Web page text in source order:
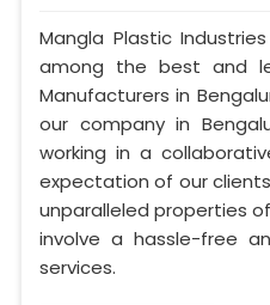
Mangla Plastic
among the best and
Manufacturers in
our company in
working in a
expectation of our
unparalleled properties
involve a hassle-free
services.